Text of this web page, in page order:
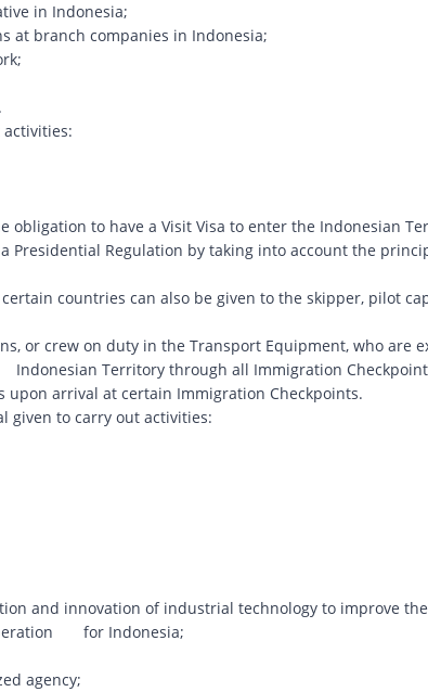
in Indonesia;
at branch companies in Indonesia;
to have a Visit Visa to enter the Indonesian
Regulation by taking into account the
countries can also be given to the skipper, pilot
or crew on duty in the Transport Equipment, who are
Territory through all Immigration
arrival at certain Immigration Checkpoints.
given to carry out activities:
and innovation of industrial technology to improve
for Indonesia;
agency;